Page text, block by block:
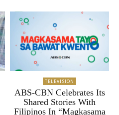
TELEVISION
ABS-CBN Celebrates Its
Shared Stories With
Filipinos In “Magkasama